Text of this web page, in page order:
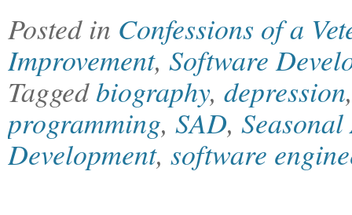
Posted in Confessions of a
Improvement, Software
Taggedbiography, depression
programming, SAD,
Development, software